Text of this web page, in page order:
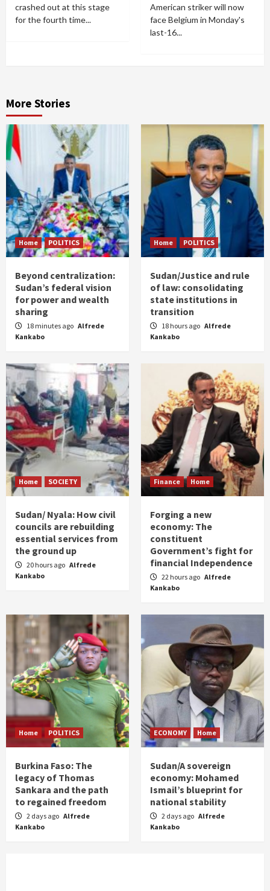
crashed out at this stage
for the fourth time...
American striker will now
face Belgium in Monday's
last-16...
More Stories
Home POLITICS
Beyond centralization:
Sudan’s federal vision
for power and wealth
sharing
18 minutes ago Alfrede
Kankabo
Home POLITICS
Sudan/Justice and rule
of law: consolidating
state institutions in
transition
18 hours ago Alfrede
Kankabo
Home SOCIETY
Sudan/ Nyala: How civil
councils are rebuilding
essential services from
the ground up
20 hours ago Alfrede
Kankabo
Finance Home
Forging a new
economy: The
constituent
Government’s fight for
financial Independence
22 hours ago Alfrede
Kankabo
Home POLITICS
Burkina Faso: The
legacy of Thomas
Sankara and the path
to regained freedom
2 days ago Alfrede
Kankabo
ECONOMY Home
Sudan/A sovereign
economy: Mohamed
Ismail’s blueprint for
national stability
2 days ago Alfrede
Kankabo